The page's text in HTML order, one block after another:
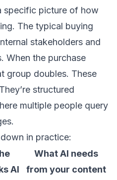
specific picture of how
The typical buying
stakeholders and
When the purchase
group doubles. These
structured
multiple people query
in practice:
AI
What AI needs
from your content